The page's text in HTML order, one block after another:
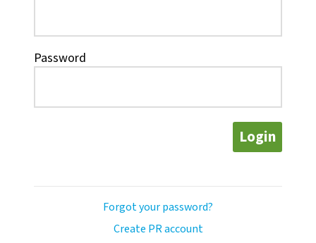
Password
Login
Forgot your password?
Create PR account